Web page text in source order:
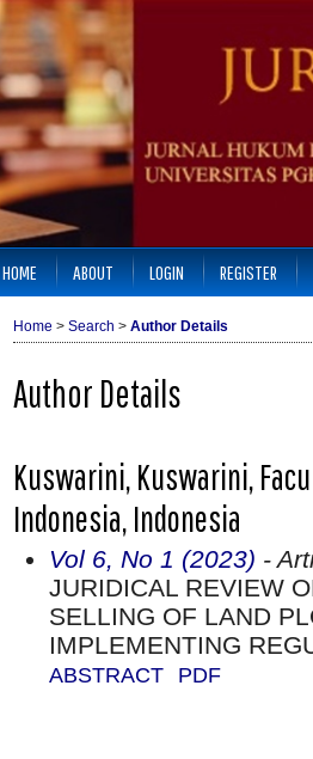
HOME ABOUT LOGIN REGISTER
Home > Search > Author Details
Author Details
Kuswarini, Kuswarini,
Indonesia, Indonesia
Vol 6, No 1 (2023) -
JURIDICAL REVIEW
SELLING OF LAND
IMPLEMENTING
ABSTRACT PDF